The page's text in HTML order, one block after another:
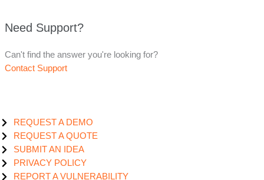
Need Support?
Can't find the answer you're looking for?
Contact Support
REQUEST A DEMO
REQUEST A QUOTE
SUBMIT AN IDEA
PRIVACY POLICY
REPORT A VULNERABILITY